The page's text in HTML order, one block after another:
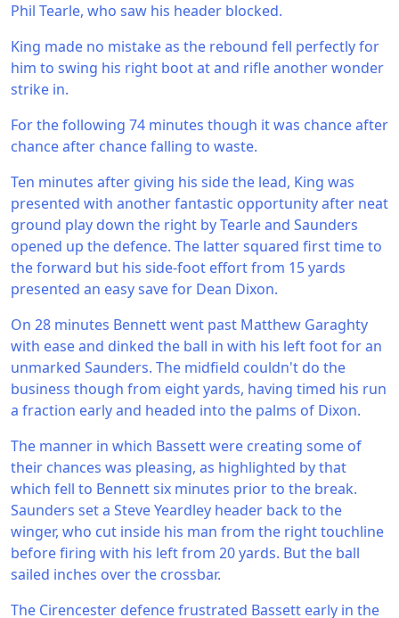
Phil Tearle, who saw his header blocked.
King made no mistake as the rebound fell perfectly for
him to swing his right boot at and rifle another wonder
strike in.
For the following 74 minutes though it was chance after
chance after chance falling to waste.
Ten minutes after giving his side the lead, King was
presented with another fantastic opportunity after neat
ground play down the right by Tearle and Saunders
opened up the defence. The latter squared first time to
the forward but his side-foot effort from 15 yards
presented an easy save for Dean Dixon.
On 28 minutes Bennett went past Matthew Garaghty
with ease and dinked the ball in with his left foot for an
unmarked Saunders. The midfield couldn't do the
business though from eight yards, having timed his run
a fraction early and headed into the palms of Dixon.
The manner in which Bassett were creating some of
their chances was pleasing, as highlighted by that
which fell to Bennett six minutes prior to the break.
Saunders set a Steve Yeardley header back to the
winger, who cut inside his man from the right touchline
before firing with his left from 20 yards. But the ball
sailed inches over the crossbar.
The Cirencester defence frustrated Bassett early in the